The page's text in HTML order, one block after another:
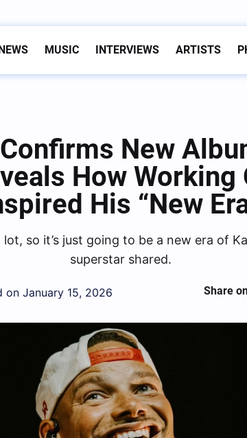
NEWS MUSIC INTERVIEWS ARTISTS
New
How
His “New
lot, so it’s just going to be a new era of
superstar shared.
on January 15, 2026 Share